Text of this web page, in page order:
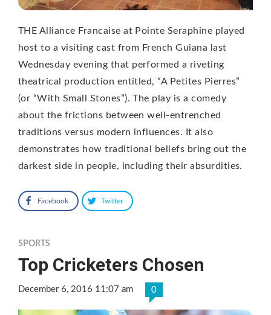
THE Alliance Francaise at Pointe Seraphine played
host to a visiting cast from French Guiana last
Wednesday evening that performed a riveting
theatrical production entitled, “A Petites Pierres”
(or “With Small Stones”). The play is a comedy
about the frictions between well-entrenched
traditions versus modern influences. It also
demonstrates how traditional beliefs bring out the
darkest side in people, including their absurdities.
Facebook Twitter
SPORTS
Top Cricketers Chosen
December 6, 2016 11:07 am 0